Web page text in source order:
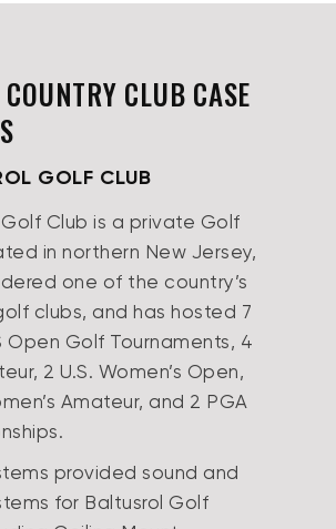
CLUB CASE
GOLF CLUB
Club is a private Golf
in northern New Jersey,
one of the country’s
clubs, and has hosted 7
Open Golf Tournaments, 4
2 U.S. Women’s Open,
Amateur, and 2 PGA
provided sound and
for Baltusrol Golf